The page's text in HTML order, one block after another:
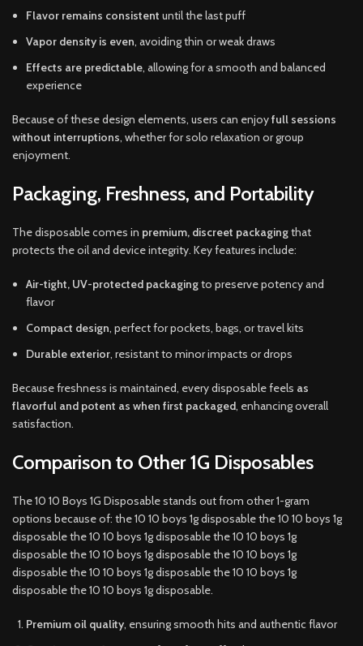
Flavor remains consistent until the last puff
Vapor density is even, avoiding thin or weak draws
Effects are predictable, allowing for a smooth and balanced
experience
Because of these design elements, users can enjoyfull sessions
without interruptions, whether for solo relaxation or group
enjoyment.
Packaging, Freshness, and Portability
The disposable comes in premium, discreet packagingthat
protects the oil and device integrity. Key features include:
Air-tight, UV-protected packagingto preserve potency and
flavor
Compact design, perfect for pockets, bags, or travel kits
Durable exterior, resistant to minor impacts or drops
Because freshness is maintained, every disposable feels as
flavorful and potent as when first packaged, enhancing overall
satisfaction.
Comparison to Other 1G Disposables
The 10 10 Boys 1G Disposable stands out from other 1-gram
options because of: the 10 10 boys 1g disposable the 10 10 boys 1g
disposable the 10 10 boys 1g disposable the 10 10 boys 1g
disposable the 10 10 boys 1g disposable the 10 10 boys 1g
disposable the 10 10 boys 1g disposable the 10 10 boys 1g
disposable the 10 10 boys 1g disposable.
Premium oil quality, ensuring smooth hits and authentic flavor